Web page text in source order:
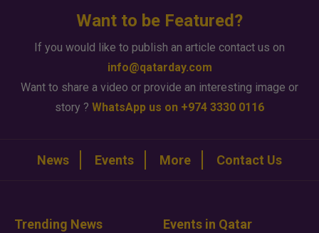
Want to be Featured?
If you would like to publish an article contact us on
info@qatarday.com
Want to share a video or provide an interesting image or
story ? WhatsApp us on +974 3330 0116
News Events More Contact Us
Trending News Events in Qatar